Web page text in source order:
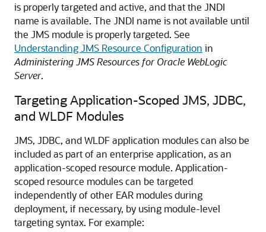
is properly targeted and active, and that the JNDI
name is available. The JNDI name is not available until
the JMS module is properly targeted. See
Understanding JMS Resource Configuration in
Administering JMS Resources for Oracle WebLogic
Server.
Targeting Application-Scoped JMS, JDBC,
and WLDF Modules
JMS, JDBC, and WLDF application modules can also be
included as part of an enterprise application, as an
application-scoped resource module. Application-
scoped resource modules can be targeted
independently of other EAR modules during
deployment, if necessary, by using module-level
targeting syntax. For example: